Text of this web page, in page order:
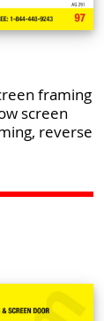
framing
screen
reverse